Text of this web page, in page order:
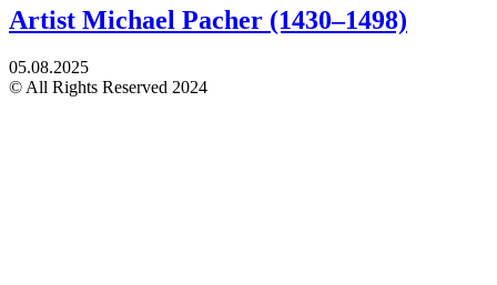
Artist Michael Pacher (1430–1498)
05.08.2025
© All Rights Reserved 2024